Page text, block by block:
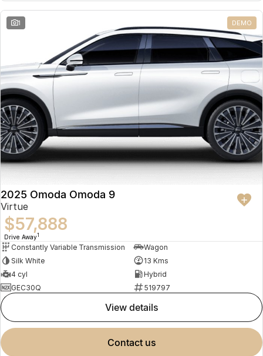
Omoda 9 SHS
Crossover Hybrid SUV
Partnerships
1 DEMO
2025 Omoda Omoda 9
Virtue
$57,888
Drive Away1
Constantly Variable Transmission
Wagon
Silk White
13 Kms
4 cyl
Hybrid
GEC30Q
519797
view details
contact us